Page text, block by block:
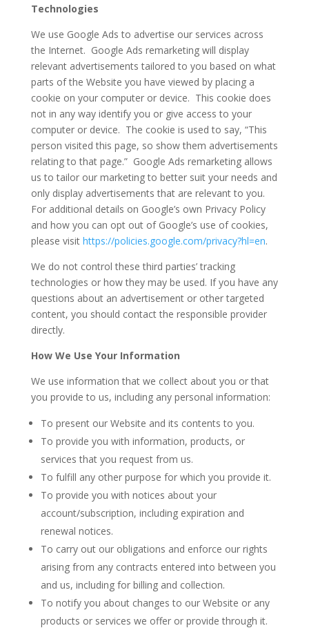
Technologies
We use Google Ads to advertise our services across
the Internet. Google Ads remarketing will display
relevant advertisements tailored to you based on what
parts of the Website you have viewed by placing a
cookie on your computer or device. This cookie does
not in any way identify you or give access to your
computer or device. The cookie is used to say, “This
person visited this page, so show them advertisements
relating to that page.” Google Ads remarketing allows
us to tailor our marketing to better suit your needs and
only display advertisements that are relevant to you.
For additional details on Google’s own Privacy Policy
and how you can opt out of Google’s use of cookies,
please visit https://policies.google.com/privacy?hl=en.
We do not control these third parties’ tracking
technologies or how they may be used. If you have any
questions about an advertisement or other targeted
content, you should contact the responsible provider
directly.
How We Use Your Information
We use information that we collect about you or that
you provide to us, including any personal information:
To present our Website and its contents to you.
To provide you with information, products, or
services that you request from us.
To fulfill any other purpose for which you provide it.
To provide you with notices about your
account/subscription, including expiration and
renewal notices.
To carry out our obligations and enforce our rights
arising from any contracts entered into between you
and us, including for billing and collection.
To notify you about changes to our Website or any
products or services we offer or provide through it.